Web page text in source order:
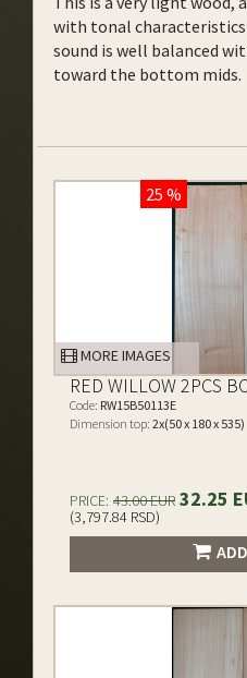
with tonal characteristics
sound is well balanced
toward the bottom mids.
25 %
MORE IMAGES
RED WILLOW 2PCS
Code: RW15B50113E
Dimension top: 2x(50 x 180 x 535)
PRICE: 43.00 EUR 32.25
(3,797.84 RSD)